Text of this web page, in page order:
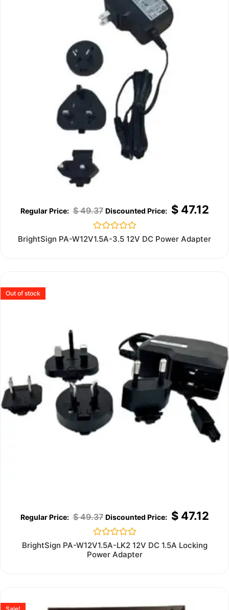
$49.37 $47.12
Rated
0
BrightSign PA-W12V1.5A-3.5 12V DC Power Adapter
Out of stock
$49.37 $47.12
Rated
0
out
BrightSign PA-W12V1.5A-LK2 12V DC 1.5A Locking
Power Adapter